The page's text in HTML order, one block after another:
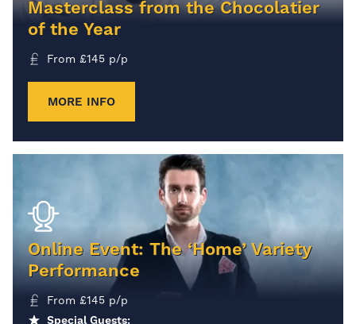
Masterclass from the Chocolatier
of the Year
From £145 p/p
MORE INFO
Online Event: The ‘Home’ Variety
Performance
From £145 p/p
Special Guests: